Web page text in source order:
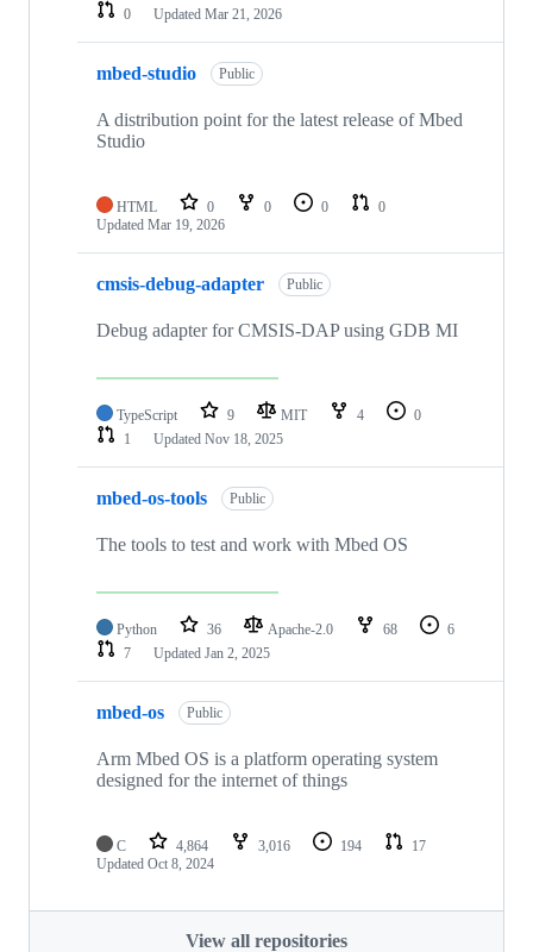
0
Updated Mar 21, 2026
mbed-studio Public
A distribution point for the latest release of Mbed
Studio
HTML 0 0 0
0
Updated Mar 19, 2026
cmsis-debug-adapter Public
Debug adapter for CMSIS-DAP using GDB MI
TypeScript 9 MIT 4
0
1
Updated Nov 18, 2025
mbed-os-tools Public
The tools to test and work with Mbed OS
Python 36 Apache-2.0 68
6
7
Updated Jan 2, 2025
mbed-os Public
Arm Mbed OS is a platform operating system
designed for the internet of things
C 4,864 3,016 194
17
Updated Oct 8, 2024
View all repositories